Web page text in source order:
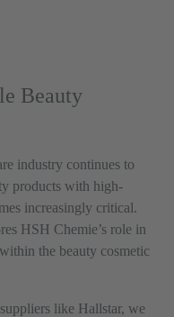
Beauty
industry continues to
products with high-
increasingly critical.
HSH Chemie’s role in
the beauty cosmetic
like Hallstar, we